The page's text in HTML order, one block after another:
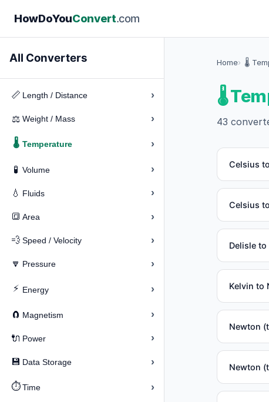
HowDoYouConvert.com
All Converters
📏 Length / Distance ›
⚖️ Weight / Mass ›
🌡️ Temperature ›
🧪 Volume ›
💧 Fluids ›
🔳 Area ›
💨 Speed / Velocity ›
🔽 Pressure ›
⚡ Energy ›
🧲 Magnetism ›
🔌 Power ›
💾 Data Storage ›
⏱️ Time ›
Home 🌡️
🌡️
43
Celsius
Celsius
Delisle to
Kelvin to
Newton
Newton